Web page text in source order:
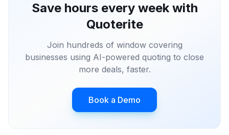
Save hours every week with
Quoterite
Join hundreds of window covering
businesses using AI-powered quoting to close
more deals, faster.
Book a Demo